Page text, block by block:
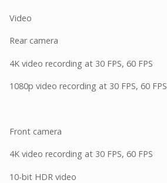
Video
Rear camera
4K video recording at 30 FPS, 60 FPS
1080p video recording at 30 FPS, 60 FPS
Front camera
4K video recording at 30 FPS, 60 FPS
10-bit HDR video